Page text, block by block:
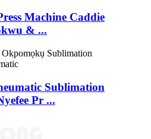
Machine Caddie
& ...
Sublimation
Pr ...